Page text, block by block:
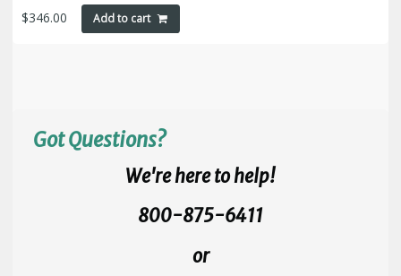
$346.00 Add to cart
Got Questions?
We're here to help!
800-875-6411
or